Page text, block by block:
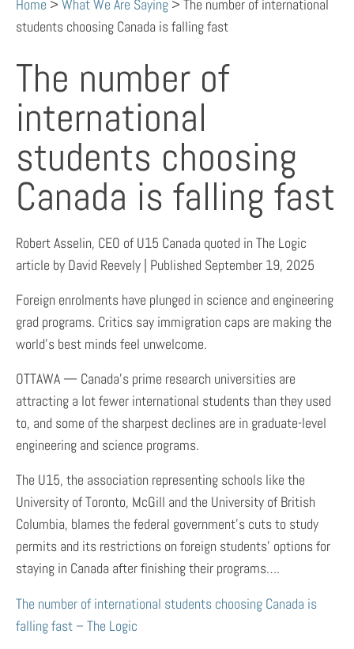
Home > What We Are Saying > The number of international
students choosing Canada is falling fast
The number of
international
students choosing
Canada is falling fast
Robert Asselin, CEO of U15 Canada quoted in The Logic
article by David Reevely | Published September 19, 2025
Foreign enrolments have plunged in science and engineering
grad programs. Critics say immigration caps are making the
world’s best minds feel unwelcome.
OTTAWA — Canada’s prime research universities are
attracting a lot fewer international students than they used
to, and some of the sharpest declines are in graduate-level
engineering and science programs.
The U15, the association representing schools like the
University of Toronto, McGill and the University of British
Columbia, blames the federal government’s cuts to study
permits and its restrictions on foreign students’ options for
staying in Canada after finishing their programs….
The number of international students choosing Canada is
falling fast – The Logic